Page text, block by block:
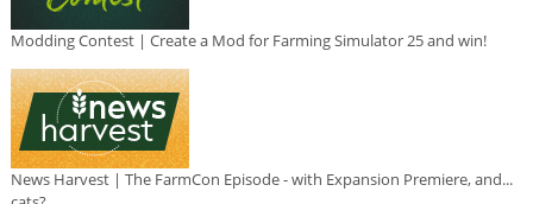
Modding Contest | Create a Mod for Farming Simulator 25 and win!
News Harvest | The FarmCon Episode - with Expansion Premiere, and...